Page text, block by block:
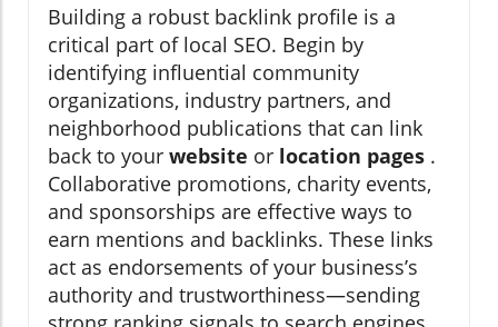
Building a robust backlink profile is a
critical part of local SEO. Begin by
identifying influential community
organizations, industry partners, and
neighborhood publications that can link
back to your website or location pages .
Collaborative promotions, charity events,
and sponsorships are effective ways to
earn mentions and backlinks. These links
act as endorsements of your business’s
authority and trustworthiness—sending